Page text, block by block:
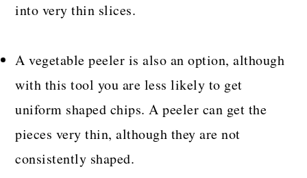
into very thin slices.
A vegetable peeler is also an option, although
with this tool you are less likely to get
uniform shaped chips. A peeler can get the
pieces very thin, although they are not
consistently shaped.